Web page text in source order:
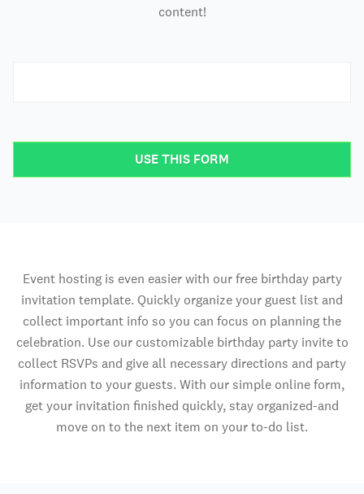
content!
USE THIS FORM
Event hosting is even easier with our free birthday party
invitation template. Quickly organize your guest list and
collect important info so you can focus on planning the
celebration. Use our customizable birthday party invite to
collect RSVPs and give all necessary directions and party
information to your guests. With our simple online form,
get your invitation finished quickly, stay organized-and
move on to the next item on your to-do list.